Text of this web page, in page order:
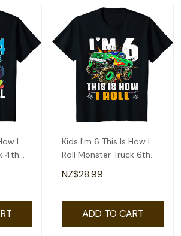
I
4th
Kids I'm 6 This Is How I
Roll Monster Truck 6th
Birthday Boys T-Shirt
NZ$28.99
ADD TO CART